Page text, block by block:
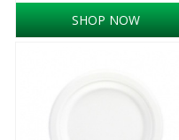
SHOP NOW